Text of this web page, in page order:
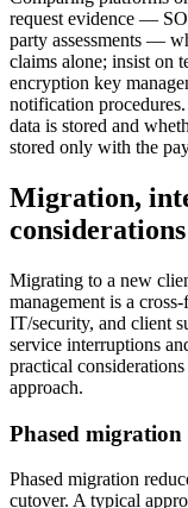
request evidence —
party assessments —
claims alone; insist on
encryption key
notification
data is stored and
stored only with the
Migration,
considerations
Migrating to a new
management is a
IT/security, and client
service interruptions
practical
approach.
Phased
Phased migration
cutover. A typical